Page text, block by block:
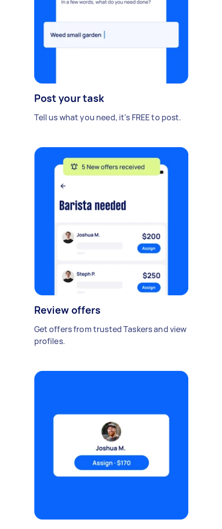
Post your task
Tell us what you need, it's FREE to post.
Review offers
Get offers from trusted Taskers and view
profiles.